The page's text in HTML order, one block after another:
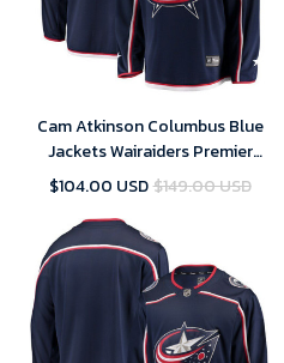
Cam Atkinson Columbus Blue
Jackets Wairaiders Premier
Breakaway Player Jersey - Navy
$104.00 USD$149.00 USD